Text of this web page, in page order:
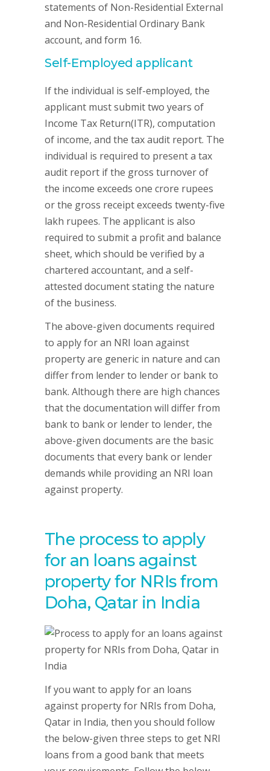
statements of Non-Residential External
and Non-Residential Ordinary Bank
account, and form 16.
Self-Employed applicant
If the individual is self-employed, the
applicant must submit two years of
Income Tax Return(ITR), computation
of income, and the tax audit report. The
individual is required to present a tax
audit report if the gross turnover of
the income exceeds one crore rupees
or the gross receipt exceeds twenty-five
lakh rupees. The applicant is also
required to submit a profit and balance
sheet, which should be verified by a
chartered accountant, and a self-
attested document stating the nature
of the business.
The above-given documents required
to apply for an NRI loan against
property are generic in nature and can
differ from lender to lender or bank to
bank. Although there are high chances
that the documentation will differ from
bank to bank or lender to lender, the
above-given documents are the basic
documents that every bank or lender
demands while providing an NRI loan
against property.
The process to apply
for an loans against
property for NRIs from
Doha, Qatar in India
If you want to apply for an loans
against property for NRIs from Doha,
Qatar in India, then you should follow
the below-given three steps to get NRI
loans from a good bank that meets